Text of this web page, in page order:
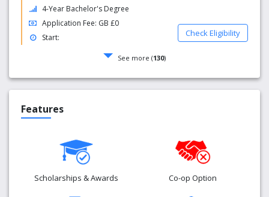
4-Year Bachelor's Degree
Application Fee: GB £0
Start:
Check Eligibility
See more (130)
Features
Scholarships & Awards Co-op Option